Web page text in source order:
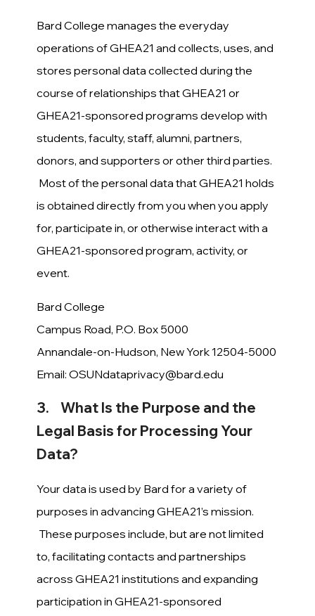
Bard College manages the everyday
operations of GHEA21 and collects, uses, and
stores personal data collected during the
course of relationships that GHEA21 or
GHEA21-sponsored programs develop with
students, faculty, staff, alumni, partners,
donors, and supporters or other third parties.
Most of the personal data that GHEA21 holds
is obtained directly from you when you apply
for, participate in, or otherwise interact with a
GHEA21-sponsored program, activity, or
event.
Bard College
Campus Road, P.O. Box 5000
Annandale-on-Hudson, New York 12504-5000
Email:OSUNdataprivacy@bard.edu
3. What Is the Purpose and the
Legal Basis for Processing Your
Data?
Your data is used by Bard for a variety of
purposes in advancing GHEA21’s mission.
These purposes include, but are not limited
to, facilitating contacts and partnerships
across GHEA21 institutions and expanding
participation in GHEA21-sponsored